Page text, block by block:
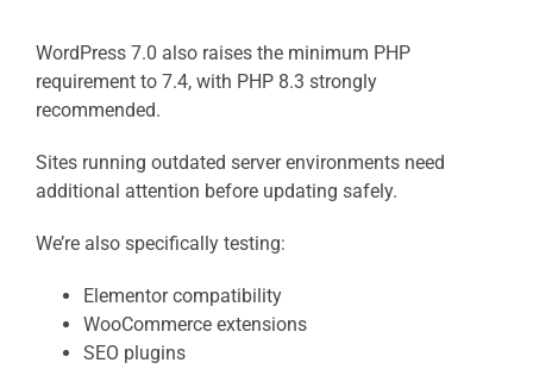
WordPress 7.0 also raises the minimum PHP
requirement to 7.4, with PHP 8.3 strongly
recommended.
Sites running outdated server environments need
additional attention before updating safely.
We’re also specifically testing:
Elementor compatibility
WooCommerce extensions
SEO plugins